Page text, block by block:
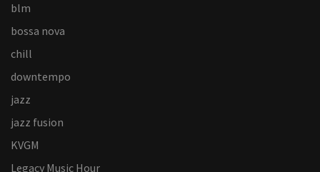
blm
bossa nova
chill
downtempo
jazz
jazz fusion
KVGM
Legacy Music Hour